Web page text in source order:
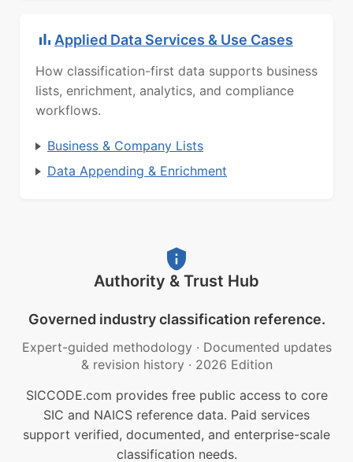
Applied Data Services & Use Cases
How classification-first data supports business
lists, enrichment, analytics, and compliance
workflows.
Business & Company Lists
Data Appending & Enrichment
Authority & Trust Hub
Governed industry classification reference.
Expert-guided methodology · Documented updates
& revision history · 2026 Edition
SICCODE.com provides free public access to core
SIC and NAICS reference data. Paid services
support verified, documented, and enterprise-scale
classification needs.